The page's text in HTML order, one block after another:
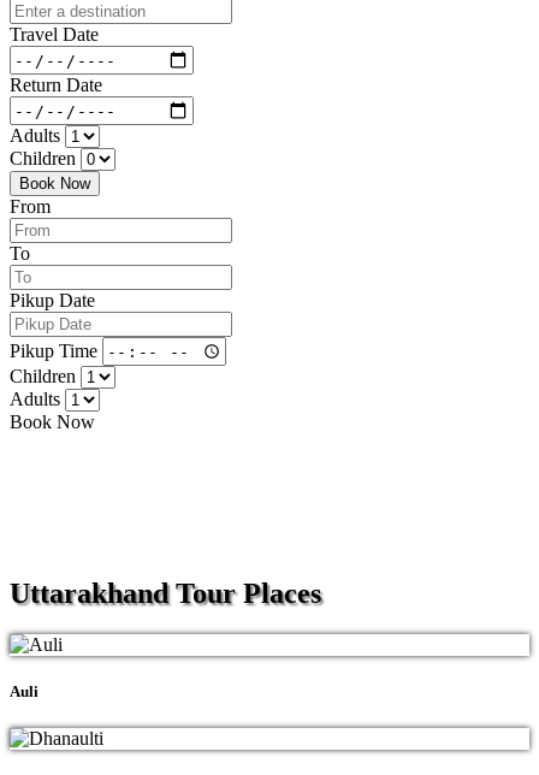
Travel Date
Return Date
Adults
Children
Book Now
From
To
Pikup Date
Pikup Time
Children
Adults
Book Now
UttarakhandTour Places
Auli